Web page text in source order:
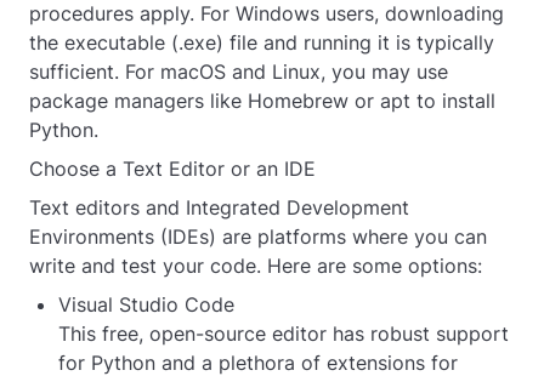
procedures apply. For Windows users, downloading
the executable (.exe) file and running it is typically
sufficient. For macOS and Linux, you may use
package managers like Homebrew or apt to install
Python.
Choose a Text Editor or an IDE
Text editors and Integrated Development
Environments (IDEs) are platforms where you can
write and test your code. Here are some options:
Visual Studio Code
This free, open-source editor has robust support
for Python and a plethora of extensions for